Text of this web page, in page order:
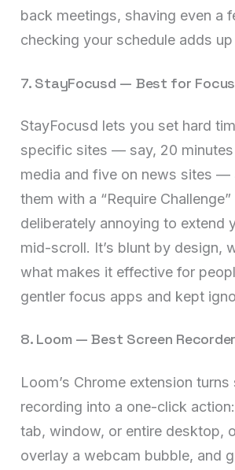
back meetings, shaving even a
checking your schedule adds
7. StayFocusd — Best for Focus
StayFocusd lets you set hard
specific sites — say, 20
media and five on news sites —
them with a “Require
deliberately annoying to extend
mid-scroll. It’s blunt by design,
what makes it effective for
gentler focus apps and kept
8. Loom — Best Screen Recorder
Loom’s Chrome extension turns
recording into a one-click
tab, window, or entire desktop,
overlay a webcam bubble, and